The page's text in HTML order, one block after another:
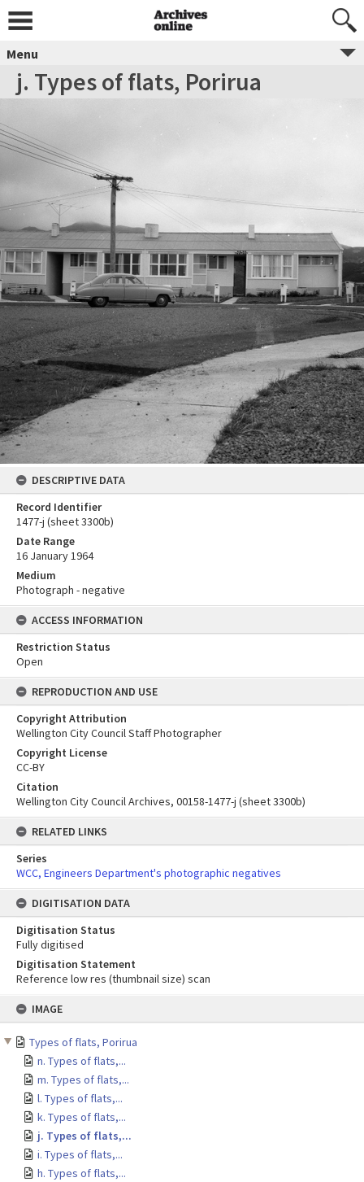
IMAGE
Types of flats, Porirua
n. Types of flats,...
m. Types of flats,...
l. Types of flats,...
k. Types of flats,...
j. Types of flats,...
i. Types of flats,...
h. Types of flats,...
Menu
j. Types of flats, Porirua
DESCRIPTIVE DATA
Record Identifier
1477-j (sheet 3300b)
Date Range
16 January 1964
Medium
Photograph - negative
ACCESS INFORMATION
Restriction Status
Open
REPRODUCTION AND USE
Copyright Attribution
Wellington City Council Staff Photographer
Copyright License
CC-BY
Citation
Wellington City Council Archives, 00158-1477-j (sheet 3300b)
RELATED LINKS
Series
WCC, Engineers Department's photographic negatives
DIGITISATION DATA
Digitisation Status
Fully digitised
Digitisation Statement
Reference low res (thumbnail size) scan